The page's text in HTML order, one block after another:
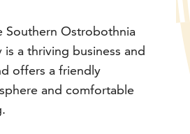
Southern Ostrobothnia
a thriving business and
offers a friendly
and comfortable